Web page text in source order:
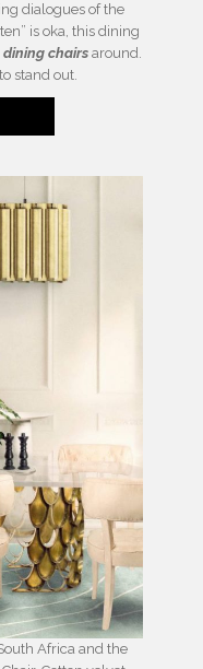
dialogues of the
is oka, this dining
dining chairs around.
stand out.
Africa and the